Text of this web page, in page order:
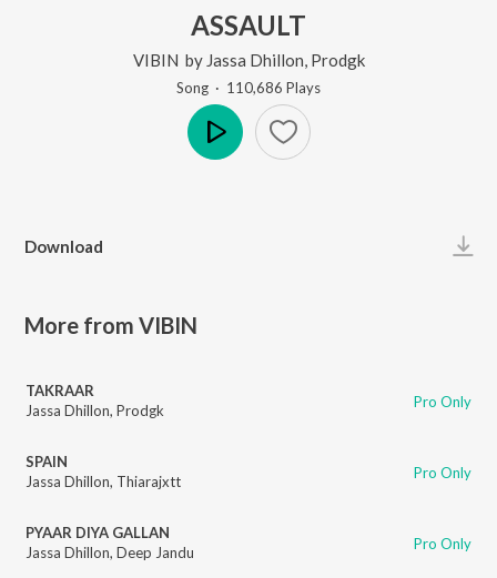
ASSAULT
VIBIN by Jassa Dhillon Prodgk
Song · 110,686 Plays
Download
More from VIBIN
TAKRAAR
Jassa Dhillon, Prodgk Pro Only
SPAIN
Jassa Dhillon, Thiarajxtt Pro Only
PYAAR DIYA GALLAN
Jassa Dhillon, Deep Jandu Pro Only